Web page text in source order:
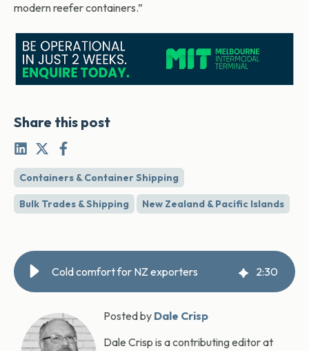
modern reefer containers.”
Share this post
Containers & Container Shipping
Bulk Trades & Shipping New Zealand & Pacific Islands
Cold comfort for NZ exporters 2:30
Posted by Dale Crisp
Dale Crisp is a contributing editor at